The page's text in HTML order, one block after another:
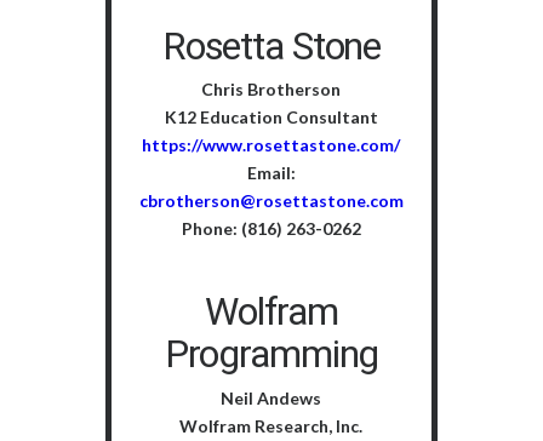
Rosetta Stone
Chris Brotherson
K12 Education Consultant
https://www.rosettastone.com/
Email:
cbrotherson@rosettastone.com
Phone: (816) 263-0262
Wolfram
Programming
Neil Andews
Wolfram Research, Inc.